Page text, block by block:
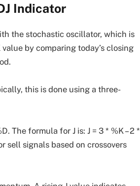
Indicator
the stochastic oscillator, which is
by comparing today’s closing
this is done using a three-
The formula for J is: J = 3 * %K – 2 *
sell signals based on crossovers